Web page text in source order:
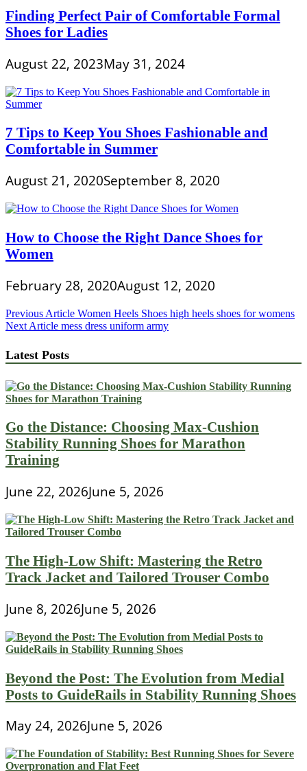
Finding Perfect Pair of Comfortable Formal
Shoes for Ladies
August 22, 2023May 31, 2024
7 Tips to Keep You Shoes Fashionable and
Comfortable in Summer
August 21, 2020September 8, 2020
How to Choose the Right Dance Shoes for
Women
February 28, 2020August 12, 2020
Post
navigation
Previous Article Women Heels Shoes high heels shoes for womens
Next Article mess dress uniform army
Latest Posts
Go the Distance: Choosing Max-Cushion
Stability Running Shoes for Marathon
Training
June 22, 2026June 5, 2026
The High-Low Shift: Mastering the Retro
Track Jacket and Tailored Trouser Combo
June 8, 2026June 5, 2026
Beyond the Post: The Evolution from Medial
Posts to GuideRails in Stability Running Shoes
May 24, 2026June 5, 2026